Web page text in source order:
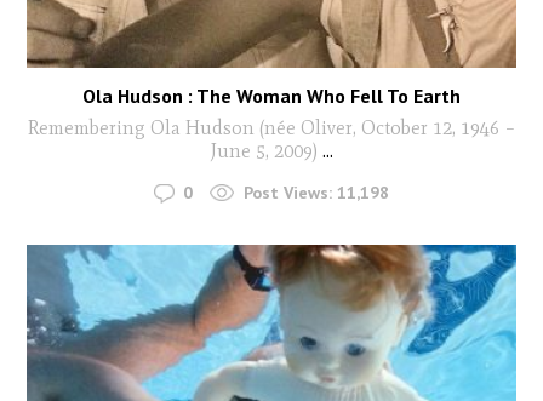
Ola Hudson : The Woman Who Fell To Earth
Remembering Ola Hudson (née Oliver, October 12, 1946 –
June 5, 2009) ...
0 Post Views: 11,198